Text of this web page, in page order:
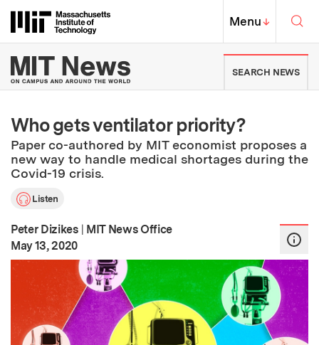
Massachusetts Institute of
MIT Top
Menu↓
MIT News | Massachusetts
SEARCH NEWS
Who gets ventilator priority?
Paper co-authored by MIT economist proposes a
new way to handle medical shortages during the
Covid-19 crisis.
Listen
Peter Dizikes | MIT News Office
Publication Date
May 13, 2020